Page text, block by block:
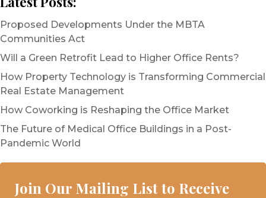
Proposed Developments Under the MBTA
Communities Act
Will a Green Retrofit Lead to Higher Office Rents?
How Property Technology is Transforming Commercial
Real Estate Management
How Coworking is Reshaping the Office Market
The Future of Medical Office Buildings in a Post-
Pandemic World
Join Our Mailing List to Receive